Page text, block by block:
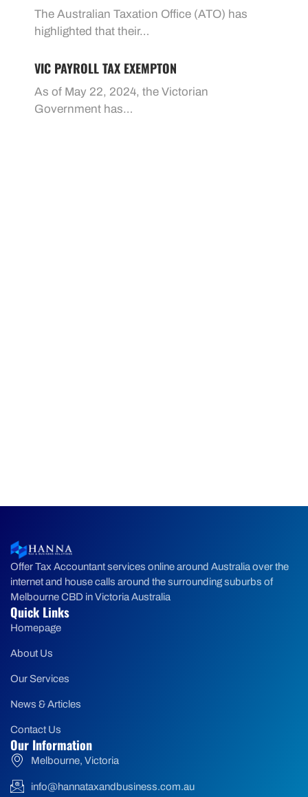
The Australian Taxation Office (ATO) has
highlighted that their…
VIC PAYROLL TAX EXEMPTON
As of May 22, 2024, the Victorian
Government has…
Offer Tax Accountant services online around Australia over the
internet and house calls around the surrounding suburbs of
Melbourne CBD in Victoria Australia
Quick Links
Homepage
About Us
Our Services
News & Articles
Contact Us
Our Information
Melbourne, Victoria
info@hannataxandbusiness.com.au